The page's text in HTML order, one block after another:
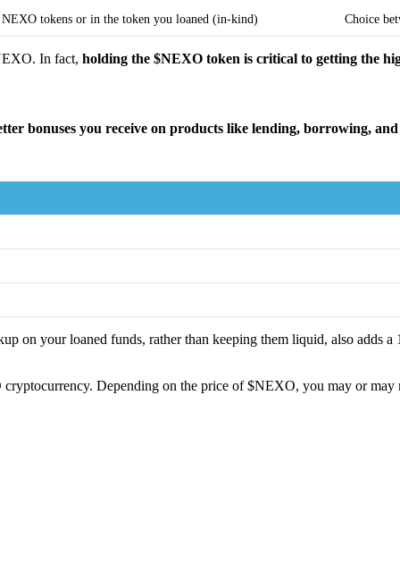
NEXO tokens or in the token you loaned (in-kind) Choice
In fact, holding the $NEXO token is critical to getting the
bonuses you receive on products like lending, borrowing,
your loaned funds, rather than keeping them liquid, also
Depending on the price of $NEXO, you may or